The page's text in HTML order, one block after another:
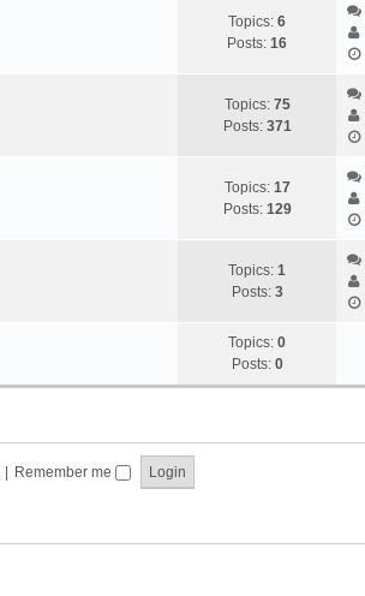
Topics: 6
Posts: 16
Topics: 75
Posts: 371
Topics: 17
Posts: 129
Topics: 1
Posts: 3
Topics: 0
Posts: 0
Remember me